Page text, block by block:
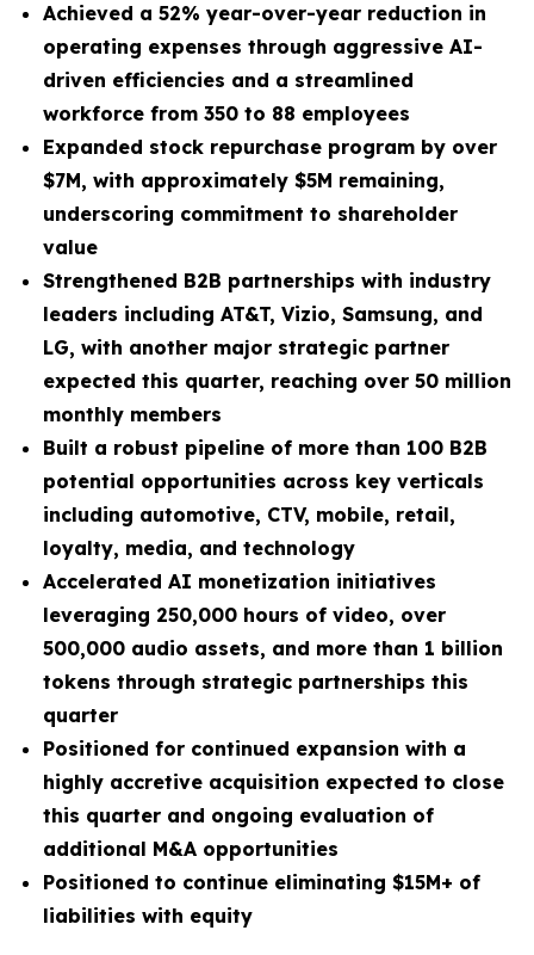
Achieved a 52% year-over-year reduction in
operating expenses through aggressive AI-
driven efficiencies and a streamlined
workforce from 350 to 88 employees
Expanded stock repurchase program by over
$7M, with approximately $5M remaining,
underscoring commitment to shareholder
value
Strengthened B2B partnerships with industry
leaders including AT&T, Vizio, Samsung, and
LG, with another major strategic partner
expected this quarter, reaching over 50 million
monthly members
Built a robust pipeline of more than 100 B2B
potential opportunities across key verticals
including automotive, CTV, mobile, retail,
loyalty, media, and technology
Accelerated AI monetization initiatives
leveraging 250,000 hours of video, over
500,000 audio assets, and more than 1 billion
tokens through strategic partnerships this
quarter
Positioned for continued expansion with a
highly accretive acquisition expected to close
this quarter and ongoing evaluation of
additional M&A opportunities
Positioned to continue eliminating $15M+ of
liabilities with equity